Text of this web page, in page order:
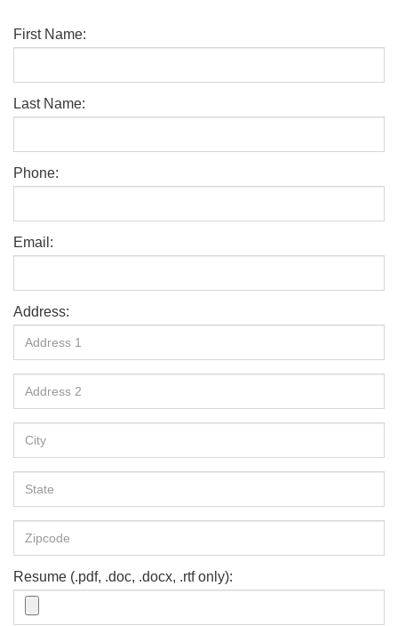
First Name:
Last Name:
Phone:
Email:
Address:
Resume (.pdf, .doc, .docx, .rtf only):